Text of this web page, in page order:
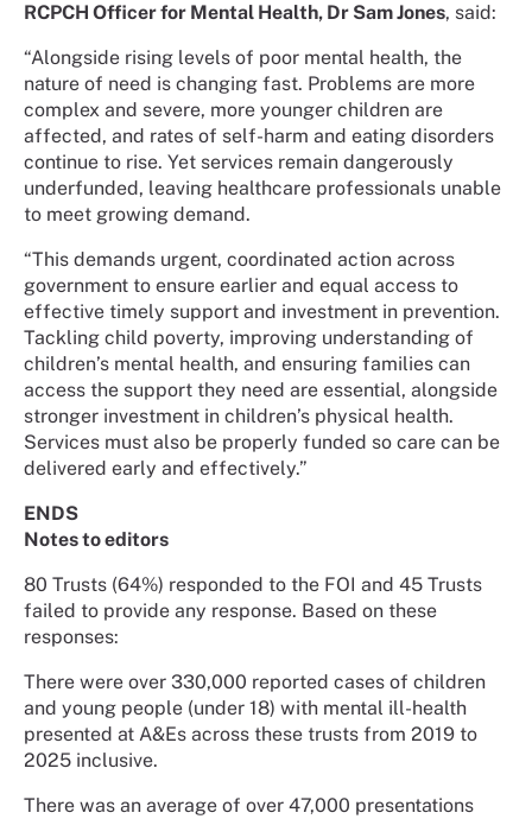
RCPCH Officer for Mental Health, Dr Sam Jones, said:
“Alongside rising levels of poor mental health, the
nature of need is changing fast. Problems are more
complex and severe, more younger children are
affected, and rates of self-harm and eating disorders
continue to rise. Yet services remain dangerously
underfunded, leaving healthcare professionals unable
to meet growing demand.
“This demands urgent, coordinated action across
government to ensure earlier and equal access to
effective timely support and investment in prevention.
Tackling child poverty, improving understanding of
children’s mental health, and ensuring families can
access the support they need are essential, alongside
stronger investment in children’s physical health.
Services must also be properly funded so care can be
delivered early and effectively.”
ENDS
Notes to editors
80 Trusts (64%) responded to the FOI and 45 Trusts
failed to provide any response. Based on these
responses:
There were over 330,000 reported cases of children
and young people (under 18) with mental ill-health
presented at A&Es across these trusts from 2019 to
2025 inclusive.
There was an average of over 47,000 presentations